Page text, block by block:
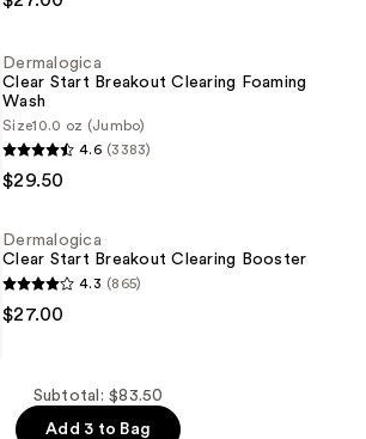
Dermalogica
Clear Start Breakout Clearing Foaming
Wash
Size10.0 oz (Jumbo)
4.6 (3383)
$29.50
Dermalogica
Clear Start Breakout Clearing Booster
4.3 (865)
$27.00
Subtotal: $83.50
Add 3 to Bag